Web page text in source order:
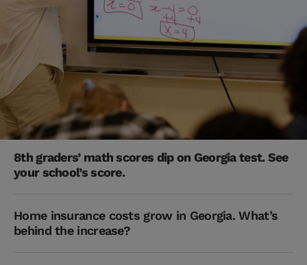
8th graders’ math scores dip on Georgia test. See
your school’s score.
Home insurance costs grow in Georgia. What’s
behind the increase?